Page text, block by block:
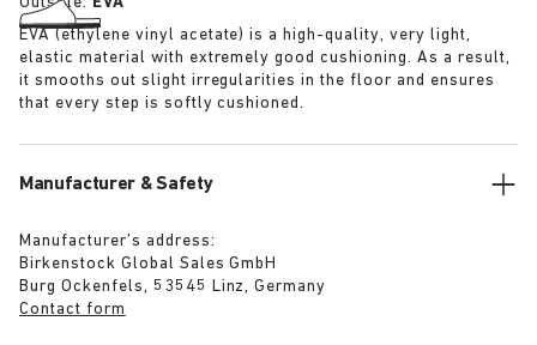
EVA (ethylene vinyl acetate) is a high-quality, very light,
elastic material with extremely good cushioning. As a result,
it smooths out slight irregularities in the floor and ensures
that every step is softly cushioned.
Manufacturer & Safety
Manufacturer’s address:
Birkenstock Global Sales GmbH
Burg Ockenfels, 53545 Linz, Germany
Contact form